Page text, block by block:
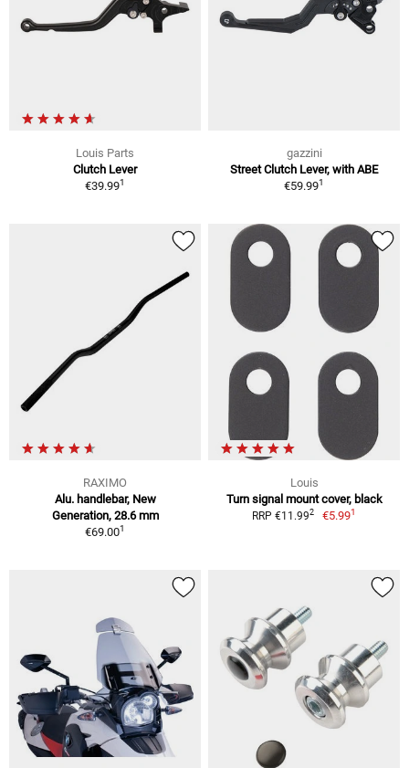
Louis Parts
Clutch Lever
€39.991
gazzini
Street Clutch Lever, with ABE
€59.991
RAXIMO
Alu. handlebar, New
Generation, 28.6 mm
€69.001
Louis
Turn signal mount cover, black
RRP €11.992 €5.991